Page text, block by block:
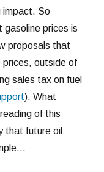
impact. So
gasoline prices is
proposals that
prices, outside of
sales tax on fuel
). What
of this
that future oil